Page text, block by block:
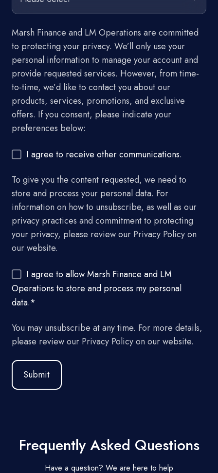
Marsh Finance and LM Operations are committed
to protecting your privacy. We’ll only use your
personal information to manage your account and
provide requested services. However, from time-
to-time, we’d like to contact you about our
products, services, promotions, and exclusive
offers. If you consent, please indicate your
preferences below:
I agree to receive other communications.
To give you the content requested, we need to
store and process your personal data. For
information on how to unsubscribe, as well as our
privacy practices and commitment to protecting
your privacy, please review our Privacy Policy on
our website.
I agree to allow Marsh Finance and LM
Operations to store and process my personal
data.*
You may unsubscribe at any time. For more details,
please review our Privacy Policy on our website.
Frequently Asked Questions
Have a question? We are here to help